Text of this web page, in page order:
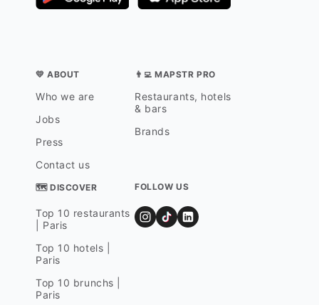
💛 ABOUT
Who we are
Jobs
Press
Contact us
👨‍💻 MAPSTR PRO
Restaurants, hotels
& bars
Brands
🗺 DISCOVER
Top 10 restaurants
| Paris
Top 10 hotels |
Paris
Top 10 brunchs |
Paris
FOLLOW US